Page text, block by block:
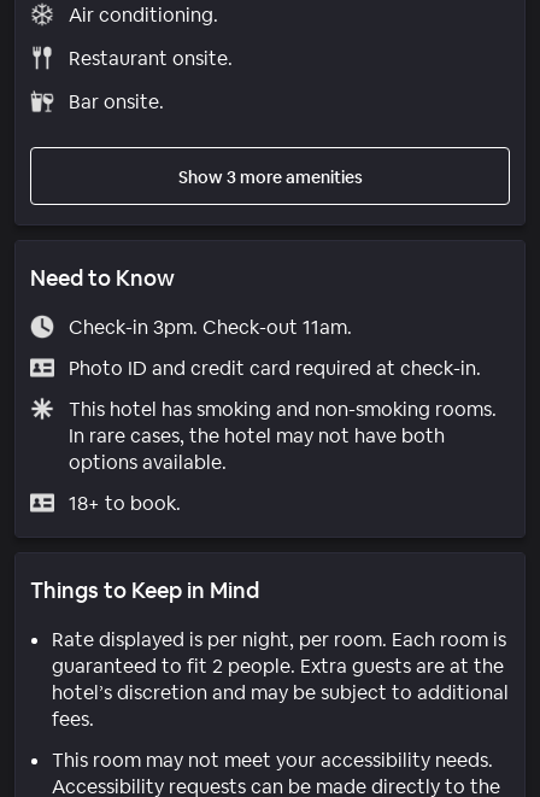
Air conditioning.
Restaurant onsite.
Bar onsite.
Show 3 more amenities
Need to Know
Check-in 3pm. Check-out 11am.
Photo ID and credit card required at check-in.
This hotel has smoking and non-smoking rooms.
In rare cases, the hotel may not have both
options available.
18+ to book.
Things to Keep in Mind
Rate displayed is per night, per room. Each room is
guaranteed to fit 2 people. Extra guests are at the
hotel’s discretion and may be subject to additional
fees.
This room may not meet your accessibility needs.
Accessibility requests can be made directly to the